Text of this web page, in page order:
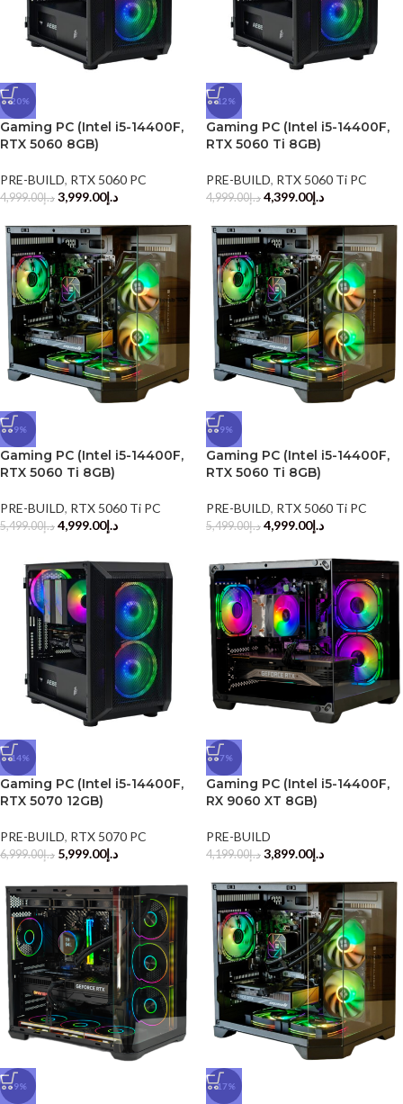
-20%
Gaming PC (Intel i5-14400F,
RTX 5060 8GB)
PRE-BUILD, RTX 5060 PC
د.إ4,999.00 د.إ3,999.00
-12%
Gaming PC (Intel i5-14400F,
RTX 5060 Ti 8GB)
PRE-BUILD, RTX 5060 Ti PC
د.إ4,999.00 د.إ4,399.00
-9%
Gaming PC (Intel i5-14400F,
RTX 5060 Ti 8GB)
PRE-BUILD, RTX 5060 Ti PC
د.إ5,499.00 د.إ4,999.00
-9%
Gaming PC (Intel i5-14400F,
RTX 5060 Ti 8GB)
PRE-BUILD, RTX 5060 Ti PC
د.إ5,499.00 د.إ4,999.00
-14%
Gaming PC (Intel i5-14400F,
RTX 5070 12GB)
PRE-BUILD, RTX 5070 PC
د.إ6,999.00 د.إ5,999.00
-7%
Gaming PC (Intel i5-14400F,
RX 9060 XT 8GB)
PRE-BUILD
د.إ4,199.00 د.إ3,899.00
-9% -17%